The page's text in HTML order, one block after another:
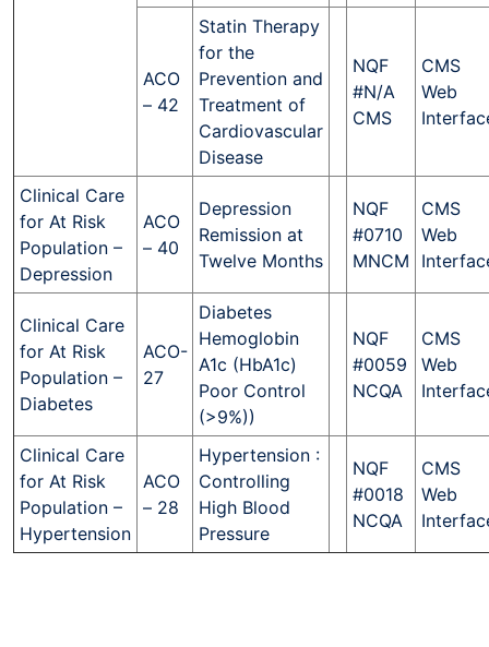
ACO
– 42
Statin Therapy
for the
Prevention and
Treatment of
Cardiovascular
Disease
NQF
#N/A
CMS
CMS
Web
Clinical Care
for At Risk
Population –
Depression
ACO
– 40
Depression
Remission at
Twelve Months
NQF
#0710
MNCM
CMS
Web
Clinical Care
for At Risk
Population –
Diabetes
ACO-
27
Diabetes
Hemoglobin
A1c (HbA1c)
Poor Control
(>9%))
NQF
#0059
NCQA
CMS
Web
Clinical Care
for At Risk
Population –
Hypertension
ACO
– 28
Hypertension :
Controlling
High Blood
Pressure
NQF
#0018
NCQA
CMS
Web